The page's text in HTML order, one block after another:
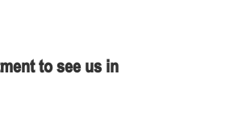
to see us in